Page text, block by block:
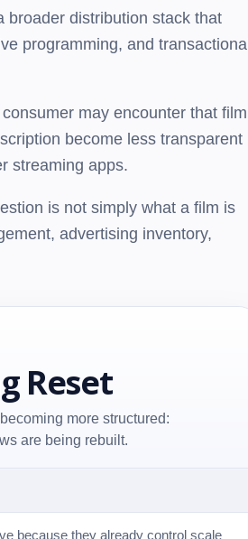
broader distribution stack that
programming, and transactional
may encounter that film
become less transparent
streaming apps.
is not simply what a film is
advertising inventory,
Reset
more structured:
are being rebuilt.
because they already control scale